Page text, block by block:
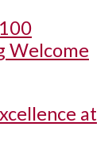
Welcome
at